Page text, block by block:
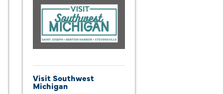
Visit Southwest
Michigan